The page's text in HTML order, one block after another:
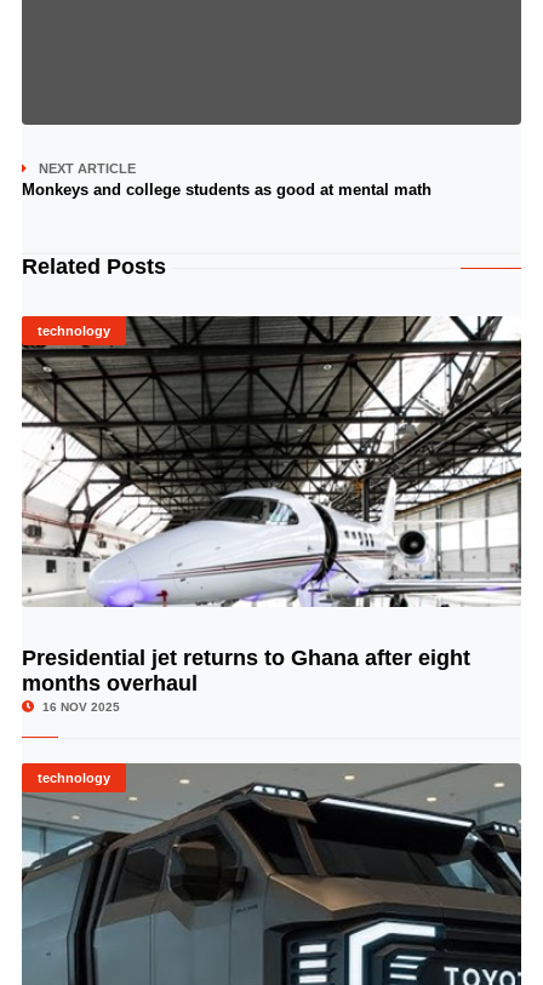
NEXT ARTICLE
Monkeys and college students as good at mental math
Related Posts
technology
© Image Copyrights Title
Presidential jet returns to Ghana after eight
months overhaul
16 NOV 2025
technology